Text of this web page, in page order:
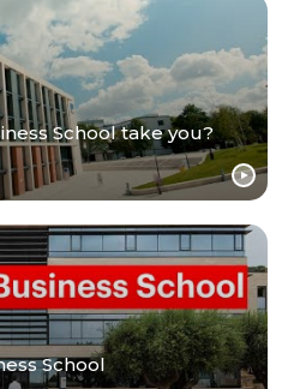
School take you?
School